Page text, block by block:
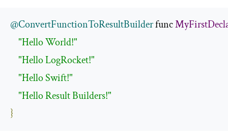
@ConvertFunctionToResultBuilder func
"Hello World!"
"Hello LogRocket!"
"Hello Swift!"
"Hello Result Builders!"
}